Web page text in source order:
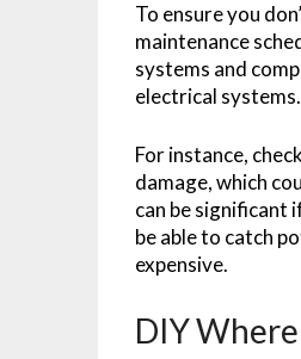
To ensure you
maintenance
systems and
electrical systems.
For instance,
damage, which
can be significant
be able to catch
expensive.
DIY